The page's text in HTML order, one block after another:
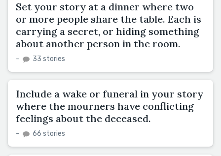
Set your story at a dinner where two
or more people share the table. Each is
carrying a secret, or hiding something
about another person in the room.
– 33 stories
Include a wake or funeral in your story
where the mourners have conflicting
feelings about the deceased.
– 66 stories